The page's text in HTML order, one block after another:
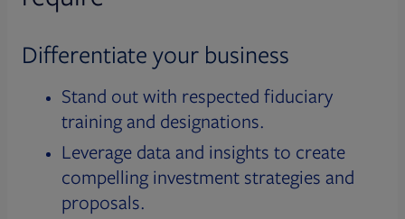
Differentiate your business
Stand out with respected fiduciary
training and designations.
Leverage data and insights to create
compelling investment strategies and
proposals.